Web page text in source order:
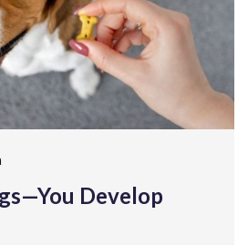
Develop